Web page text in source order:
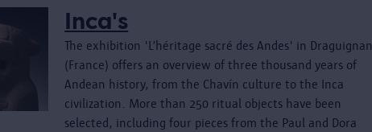
Inca's
The exhibition 'L’héritage sacré des Andes' in Draguignan
(France) offers an overview of three thousand years of
Andean history, from the Chavín culture to the Inca
civilization. More than 250 ritual objects have been
selected, including four pieces from the Paul and Dora